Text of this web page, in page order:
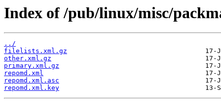
Index of /pub/linux/misc/
../
filelists.xml.gz
other.xml.gz
primary.xml.gz
repomd.xml
repomd.xml.asc
repomd.xml.key